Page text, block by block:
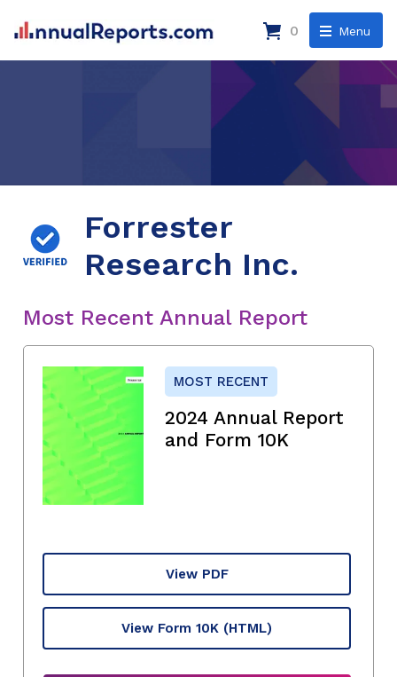
Menu
0
Forrester
Research Inc.
Most Recent Annual Report
MOST RECENT
2024 Annual Report
and Form 10K
View PDF
View Form 10K (HTML)